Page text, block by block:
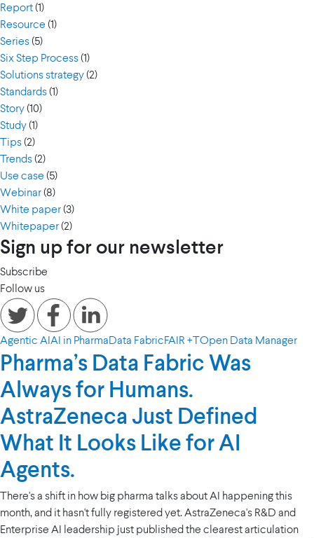
Report(1)
Resource (1)
Series(5)
Six Step Process(1)
Solutions strategy(2)
Standards(1)
Story(10)
Study(1)
Tips(2)
Trends(2)
Use case (5)
Webinar(8)
White paper(3)
Whitepaper(2)
Sign up for our newsletter
Subscribe
Follow us
Agentic AIAI in PharmaData FabricFAIR +TOpen Data Manager
Pharma’s Data Fabric Was
Always for Humans.
AstraZeneca Just Defined
What It Looks Like for AI
Agents.
There's a shift in how big pharma talks about AI happening this
month, and it hasn't fully registered yet. AstraZeneca's R&D and
Enterprise AI leadership just published the clearest articulation